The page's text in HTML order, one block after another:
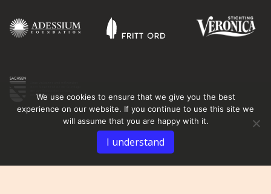
We use cookies to ensure that we give you the best
experience on our website. If you continue to use this site we
will assume that you are happy with it.
I understand